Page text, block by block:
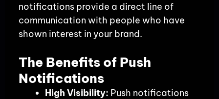
notifications provide a direct line of
communication with people who have
shown interest in your brand.
The Benefits of Push
Notifications
High Visibility: Push notifications